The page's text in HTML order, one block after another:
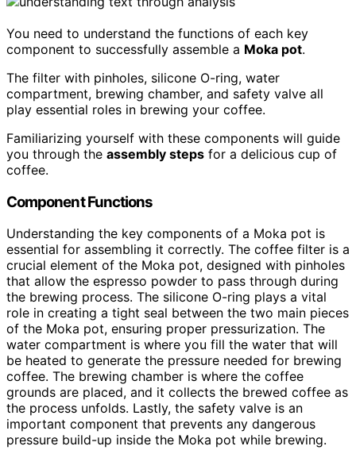
You need to understand the functions of each key
component to successfully assemble a Moka pot.
The filter with pinholes, silicone O-ring, water
compartment, brewing chamber, and safety valve all
play essential roles in brewing your coffee.
Familiarizing yourself with these components will guide
you through the assembly steps for a delicious cup of
coffee.
Component Functions
Understanding the key components of a Moka pot is
essential for assembling it correctly. The coffee filter is a
crucial element of the Moka pot, designed with pinholes
that allow the espresso powder to pass through during
the brewing process. The silicone O-ring plays a vital
role in creating a tight seal between the two main pieces
of the Moka pot, ensuring proper pressurization. The
water compartment is where you fill the water that will
be heated to generate the pressure needed for brewing
coffee. The brewing chamber is where the coffee
grounds are placed, and it collects the brewed coffee as
the process unfolds. Lastly, the safety valve is an
important component that prevents any dangerous
pressure build-up inside the Moka pot while brewing.